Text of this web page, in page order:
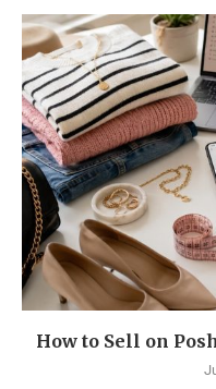
How to Sell on